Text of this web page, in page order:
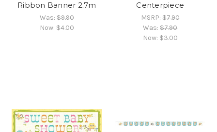
Ribbon Banner 2.7m
Was:$9.90
Now: $4.00
Centerpiece
MSRP:$7.90
Was:$7.90
Now: $3.00